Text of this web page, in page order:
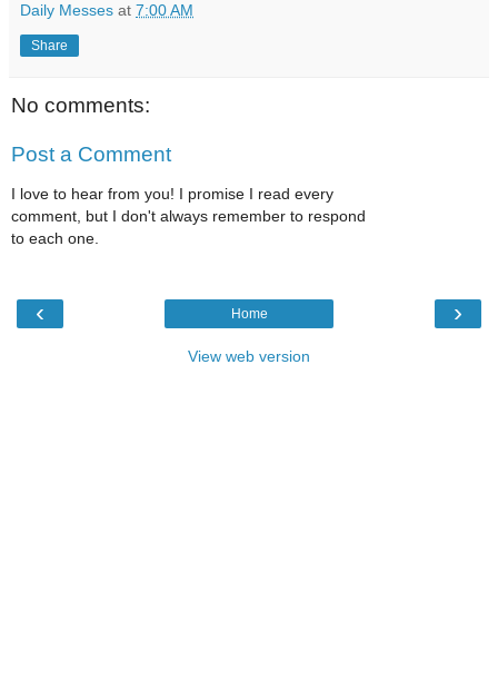
Daily Messes at 7:00 AM
Share
No comments:
Post a Comment
I love to hear from you! I promise I read every
comment, but I don't always remember to respond
to each one.
‹ ›
Home
View web version